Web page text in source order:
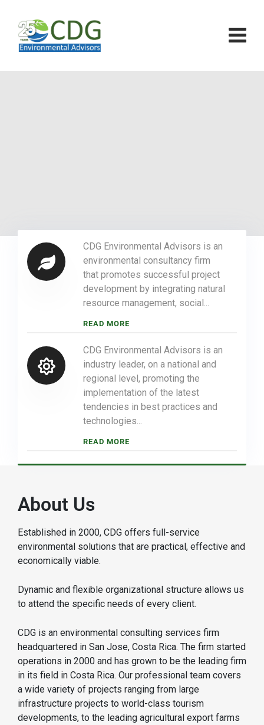
CDG Environmental Advisors is an
environmental consultancy firm
that promotes successful project
development by integrating natural
resource management, social...
READ MORE
CDG Environmental Advisors is an
industry leader, on a national and
regional level, promoting the
implementation of the latest
tendencies in best practices and
technologies...
READ MORE
About Us
Established in 2000, CDG offers full-service
environmental solutions that are practical, effective and
economically viable.
Dynamic and flexible organizational structure allows us
to attend the specific needs of every client.
CDG is an environmental consulting services firm
headquartered in San Jose, Costa Rica. The firm started
operations in 2000 and has grown to be the leading firm
in its field in Costa Rica. Our professional team covers
a wide variety of projects ranging from large
infrastructure projects to world-class tourism
developments, to the leading agricultural export farms